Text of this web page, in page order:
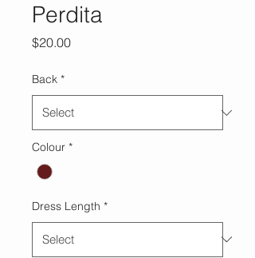
Perdita
$20.00Price
Back *
Colour *
Dress Length *